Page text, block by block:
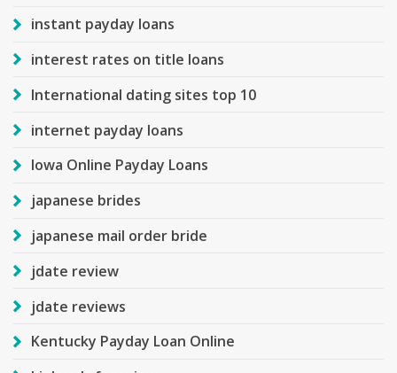
instant payday loans
interest rates on title loans
International dating sites top 10
internet payday loans
Iowa Online Payday Loans
japanese brides
japanese mail order bride
jdate review
jdate reviews
Kentucky Payday Loan Online